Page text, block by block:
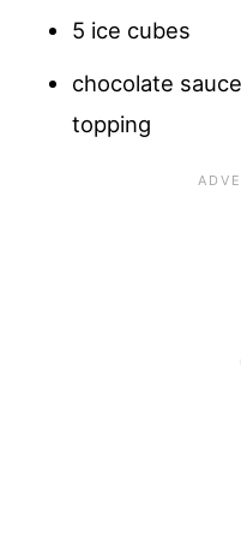
5 ice cubes
chocolate
topping